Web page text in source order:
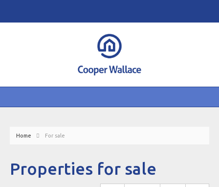
Home For sale
Properties for sale